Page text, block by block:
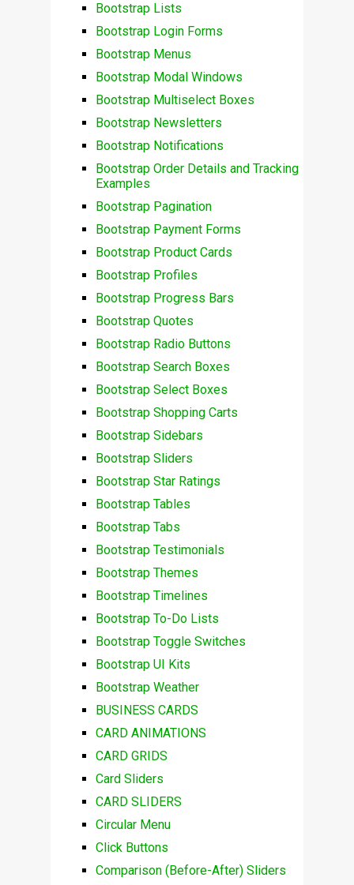
Bootstrap Lists
Bootstrap Login Forms
Bootstrap Menus
Bootstrap Modal Windows
Bootstrap Multiselect Boxes
Bootstrap Newsletters
Bootstrap Notifications
Bootstrap Order Details and Tracking
Examples
Bootstrap Pagination
Bootstrap Payment Forms
Bootstrap Product Cards
Bootstrap Profiles
Bootstrap Progress Bars
Bootstrap Quotes
Bootstrap Radio Buttons
Bootstrap Search Boxes
Bootstrap Select Boxes
Bootstrap Shopping Carts
Bootstrap Sidebars
Bootstrap Sliders
Bootstrap Star Ratings
Bootstrap Tables
Bootstrap Tabs
Bootstrap Testimonials
Bootstrap Themes
Bootstrap Timelines
Bootstrap To-Do Lists
Bootstrap Toggle Switches
Bootstrap UI Kits
Bootstrap Weather
BUSINESS CARDS
CARD ANIMATIONS
CARD GRIDS
Card Sliders
CARD SLIDERS
Circular Menu
Click Buttons
Comparison (Before-After) Sliders